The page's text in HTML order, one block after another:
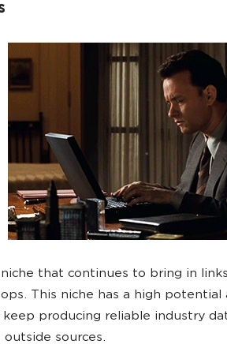
niche that continues to bring in
This niche has a high
producing reliable industry
sources.